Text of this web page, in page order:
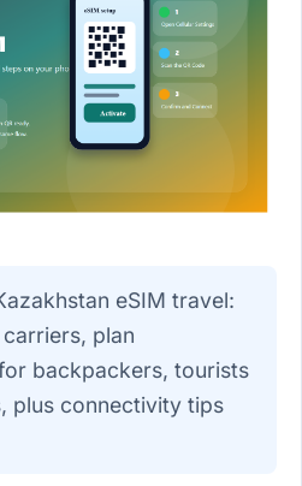
eSIM travel:
plan
backpackers, tourists
plus connectivity tips